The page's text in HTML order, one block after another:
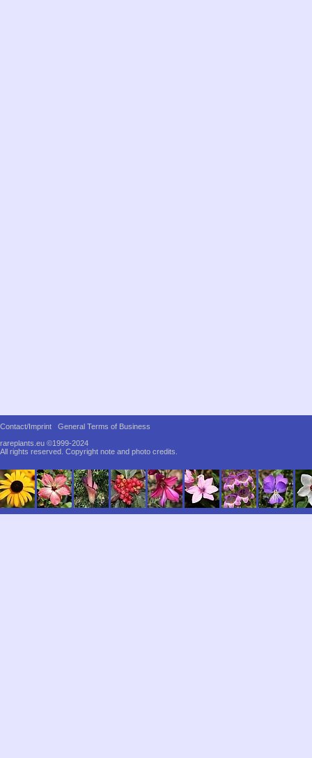
Contact/Imprint
General Terms of Business
rareplants.eu ©1999-2024
All rights reserved. Copyright note and photo credits.